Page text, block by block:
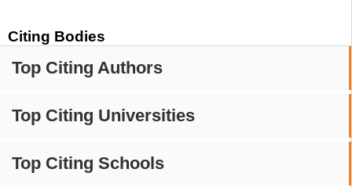
Citing Bodies
Top Citing Authors
Top Citing Universities
Top Citing Schools